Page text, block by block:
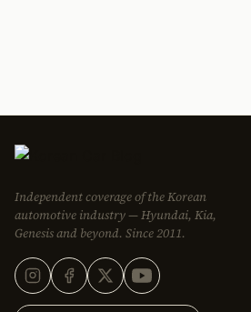
Independent coverage of the Korean
automotive industry — Hyundai, Kia,
Genesis and beyond. Since 2011.